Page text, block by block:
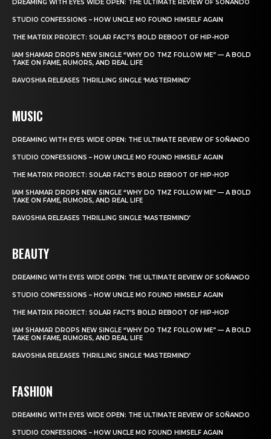
DREAMING WITH EYES WIDE OPEN: THE ULTIMATE REVIEW OF SOÑANDO
STUDIO CONFESSIONS – HOW UNCLE MO FOUND HIMSELF AGAIN
THE MATRIX PROJECT: SOLAR FACT’S BOLD REBOOT OF HIP-HOP
IAM SHAMAR DROPS NEW SINGLE “WHY DO TMZ FOLLOW ME” — A BOLD
TAKE ON FAME, RUMORS, AND REAL LIFE
RAVOSHIA RELEASES THRILLING SINGLE ‘MASTERMIND’
MUSIC
DREAMING WITH EYES WIDE OPEN: THE ULTIMATE REVIEW OF SOÑANDO
STUDIO CONFESSIONS – HOW UNCLE MO FOUND HIMSELF AGAIN
THE MATRIX PROJECT: SOLAR FACT’S BOLD REBOOT OF HIP-HOP
IAM SHAMAR DROPS NEW SINGLE “WHY DO TMZ FOLLOW ME” — A BOLD
TAKE ON FAME, RUMORS, AND REAL LIFE
RAVOSHIA RELEASES THRILLING SINGLE ‘MASTERMIND’
BEAUTY
DREAMING WITH EYES WIDE OPEN: THE ULTIMATE REVIEW OF SOÑANDO
STUDIO CONFESSIONS – HOW UNCLE MO FOUND HIMSELF AGAIN
THE MATRIX PROJECT: SOLAR FACT’S BOLD REBOOT OF HIP-HOP
IAM SHAMAR DROPS NEW SINGLE “WHY DO TMZ FOLLOW ME” — A BOLD
TAKE ON FAME, RUMORS, AND REAL LIFE
RAVOSHIA RELEASES THRILLING SINGLE ‘MASTERMIND’
FASHION
DREAMING WITH EYES WIDE OPEN: THE ULTIMATE REVIEW OF SOÑANDO
STUDIO CONFESSIONS – HOW UNCLE MO FOUND HIMSELF AGAIN